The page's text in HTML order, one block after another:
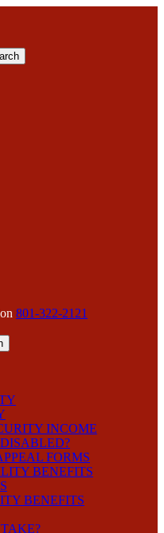
801-322-2121
INCOME
FORMS
BENEFITS
BENEFITS